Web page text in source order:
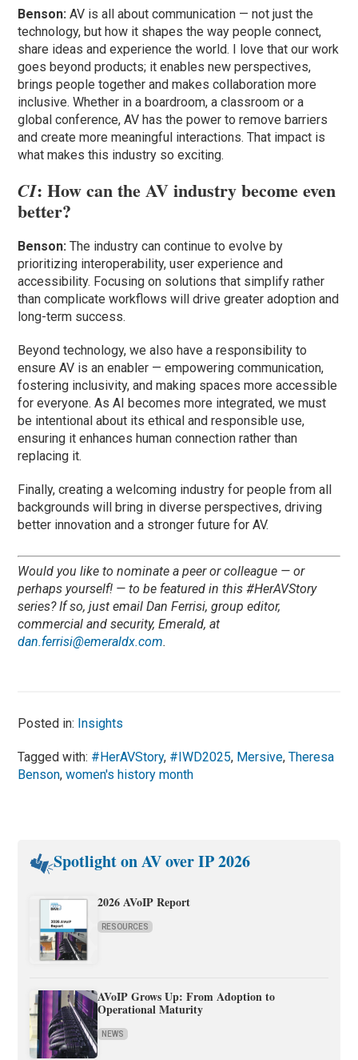
Benson:AV is all about communication — not just the
technology, but how it shapes the way people connect,
share ideas and experience the world. I love that our work
goes beyond products; it enables new perspectives,
brings people together and makes collaboration more
inclusive. Whether in a boardroom, a classroom or a
global conference, AV has the power to remove barriers
and create more meaningful interactions. That impact is
what makes this industry so exciting.
CI: How can the AV industry become even
better?
Benson:The industry can continue to evolve by
prioritizing interoperability, user experience and
accessibility. Focusing on solutions that simplify rather
than complicate workflows will drive greater adoption and
long-term success.
Beyond technology, we also have a responsibility to
ensure AV is an enabler — empowering communication,
fostering inclusivity, and making spaces more accessible
for everyone. As AI becomes more integrated, we must
be intentional about its ethical and responsible use,
ensuring it enhances human connection rather than
replacing it.
Finally, creating a welcoming industry for people from all
backgrounds will bring in diverse perspectives, driving
better innovation and a stronger future for AV.
Would you like to nominate a peer or colleague — or
perhaps yourself! — to be featured in this #HerAVStory
series? If so, just email Dan Ferrisi, group editor,
commercial and security, Emerald, at
dan.ferrisi@emeraldx.com.
Posted in: Insights
Tagged with: #HerAVStory, #IWD2025, Mersive,Theresa
Benson,women's history month
Spotlight on AV over IP 2026
2026 AVoIP Report
RESOURCES
AVoIP Grows Up: From Adoption to
Operational Maturity
NEWS